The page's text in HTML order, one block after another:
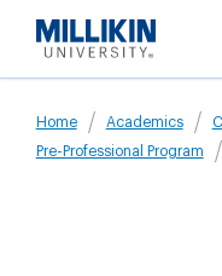
main
Home Academics
Pre-Professional Program